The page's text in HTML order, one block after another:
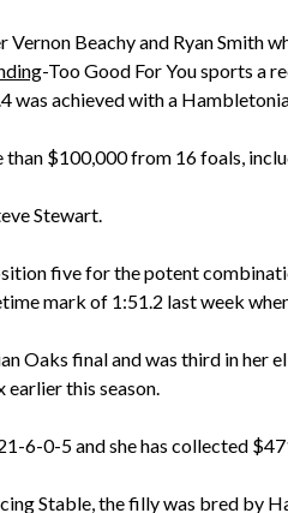
Beachy and Ryan Smith
-Too Good For You sports a
was achieved with a
than $100,000 from 16 foals,
Stewart.
five for the potent
mark of 1:51.2 last week
Oaks final and was third in her
this season.
6-0-5 and she has collected
Stable, the filly was bred by